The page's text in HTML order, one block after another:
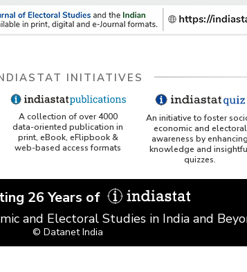
INITIATIVES
A collection of over 4000
data-oriented publication in
print, eBook, eFlipbook &
web-based access formats
An initiative to foster
economic and electoral
awareness by enhancing
knowledge and
quizzes.
26 Years of
and Electoral Studies in India and
© Datanet India